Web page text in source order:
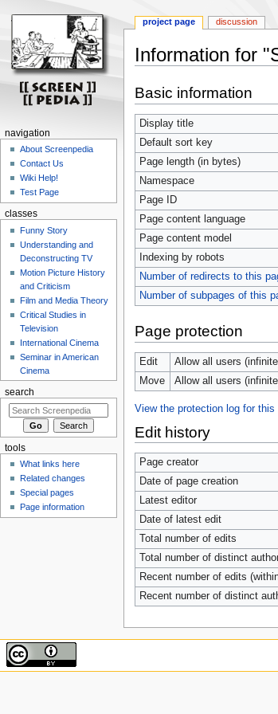
Information for
to
navigation
to
search
Basic information
Display title
Default sort key
Page length (in bytes)
Namespace
Page ID
Page content language
Page content model
Indexing by robots
Number of redirects to this
Number of subpages of this
Page protection
Edit
Allow all users
Move
Allow all users
View the protection log for this
Edit history
Page creator
Date of page creation
Latest editor
Date of latest edit
Total number of edits
Total number of distinct
Recent number of edits
Recent number of distinct
project page discussion
navigation
About Screenpedia
Contact Us
Wiki Help!
Test Page
classes
Funny Story
Understanding and
Deconstructing TV
Motion Picture History
and Criticism
Film and Media Theory
Critical Studies in
Television
International Cinema
Seminar in American
Cinema
search
tools
What links here
Related changes
Special pages
Page information